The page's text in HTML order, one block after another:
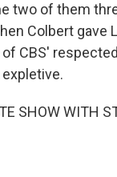
two of them
Colbert gave
CBS'
SHOW WITH